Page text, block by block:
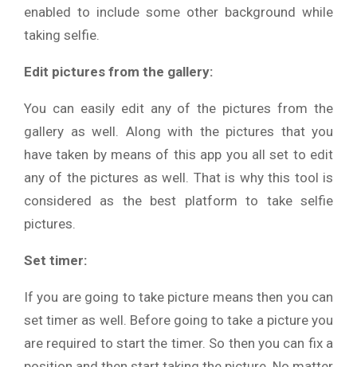
enabled to include some other background while
taking selfie.
Edit pictures from the gallery:
You can easily edit any of the pictures from the
gallery as well. Along with the pictures that you
have taken by means of this app you all set to edit
any of the pictures as well. That is why this tool is
considered as the best platform to take selfie
pictures.
Set timer:
If you are going to take picture means then you can
set timer as well. Before going to take a picture you
are required to start the timer. So then you can fix a